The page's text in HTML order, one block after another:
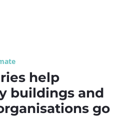
help
buildings and
go